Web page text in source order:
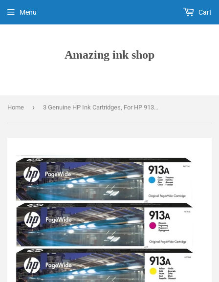
Amazing ink shop
Menu Cart
Home › 3 Genuine HP Ink Cartridges, For HP 913A, F6T77AE, F6T78AE, F6T79AE